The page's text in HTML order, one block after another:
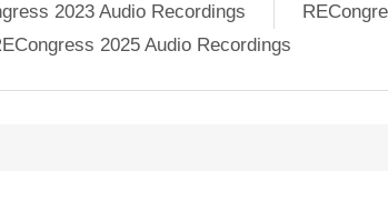
2023 Audio Recordings
2025 Audio Recordings